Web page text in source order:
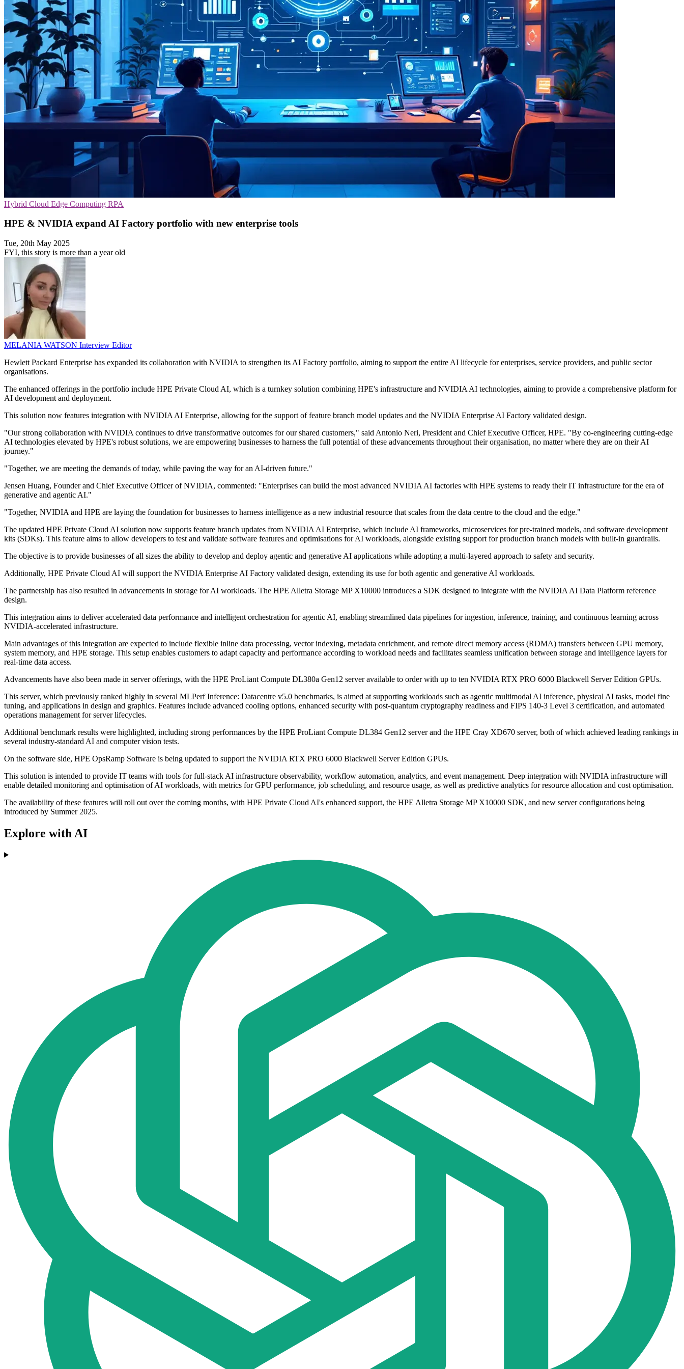
Hybrid Cloud Edge Computing RPA
HPE & NVIDIA expand AI Factory portfolio with new enterprise tools
Tue, 20th May 2025
FYI, this story is more than a year old
MELANIA WATSON Interview Editor
Hewlett Packard Enterprise has expanded its collaboration with NVIDIA to strengthen its AI Factory portfolio, aiming to support the entire AI lifecycle for enterprises, service providers, and public sector
organisations.
The enhanced offerings in the portfolio include HPE Private Cloud AI, which is a turnkey solution combining HPE's infrastructure and NVIDIA AI technologies, aiming to provide a comprehensive platform for
AI development and deployment.
This solution now features integration with NVIDIA AI Enterprise, allowing for the support of feature branch model updates and the NVIDIA Enterprise AI Factory validated design.
"Our strong collaboration with NVIDIA continues to drive transformative outcomes for our shared customers," said Antonio Neri, President and Chief Executive Officer, HPE. "By co-engineering cutting-edge
AI technologies elevated by HPE's robust solutions, we are empowering businesses to harness the full potential of these advancements throughout their organisation, no matter where they are on their AI
journey."
"Together, we are meeting the demands of today, while paving the way for an AI-driven future."
Jensen Huang, Founder and Chief Executive Officer of NVIDIA, commented: "Enterprises can build the most advanced NVIDIA AI factories with HPE systems to ready their IT infrastructure for the era of
generative and agentic AI."
"Together, NVIDIA and HPE are laying the foundation for businesses to harness intelligence as a new industrial resource that scales from the data centre to the cloud and the edge."
The updated HPE Private Cloud AI solution now supports feature branch updates from NVIDIA AI Enterprise, which include AI frameworks, microservices for pre-trained models, and software development
kits (SDKs). This feature aims to allow developers to test and validate software features and optimisations for AI workloads, alongside existing support for production branch models with built-in guardrails.
The objective is to provide businesses of all sizes the ability to develop and deploy agentic and generative AI applications while adopting a multi-layered approach to safety and security.
Additionally, HPE Private Cloud AI will support the NVIDIA Enterprise AI Factory validated design, extending its use for both agentic and generative AI workloads.
The partnership has also resulted in advancements in storage for AI workloads. The HPE Alletra Storage MP X10000 introduces a SDK designed to integrate with the NVIDIA AI Data Platform reference
design.
This integration aims to deliver accelerated data performance and intelligent orchestration for agentic AI, enabling streamlined data pipelines for ingestion, inference, training, and continuous learning across
NVIDIA-accelerated infrastructure.
Main advantages of this integration are expected to include flexible inline data processing, vector indexing, metadata enrichment, and remote direct memory access (RDMA) transfers between GPU memory,
system memory, and HPE storage. This setup enables customers to adapt capacity and performance according to workload needs and facilitates seamless unification between storage and intelligence layers for
real-time data access.
Advancements have also been made in server offerings, with the HPE ProLiant Compute DL380a Gen12 server available to order with up to ten NVIDIA RTX PRO 6000 Blackwell Server Edition GPUs.
This server, which previously ranked highly in several MLPerf Inference: Datacentre v5.0 benchmarks, is aimed at supporting workloads such as agentic multimodal AI inference, physical AI tasks, model fine
tuning, and applications in design and graphics. Features include advanced cooling options, enhanced security with post-quantum cryptography readiness and FIPS 140-3 Level 3 certification, and automated
operations management for server lifecycles.
Additional benchmark results were highlighted, including strong performances by the HPE ProLiant Compute DL384 Gen12 server and the HPE Cray XD670 server, both of which achieved leading rankings in
several industry-standard AI and computer vision tests.
On the software side, HPE OpsRamp Software is being updated to support the NVIDIA RTX PRO 6000 Blackwell Server Edition GPUs.
This solution is intended to provide IT teams with tools for full-stack AI infrastructure observability, workflow automation, analytics, and event management. Deep integration with NVIDIA infrastructure will
enable detailed monitoring and optimisation of AI workloads, with metrics for GPU performance, job scheduling, and resource usage, as well as predictive analytics for resource allocation and cost optimisation.
The availability of these features will roll out over the coming months, with HPE Private Cloud AI's enhanced support, the HPE Alletra Storage MP X10000 SDK, and new server configurations being
introduced by Summer 2025.
Explore with AI